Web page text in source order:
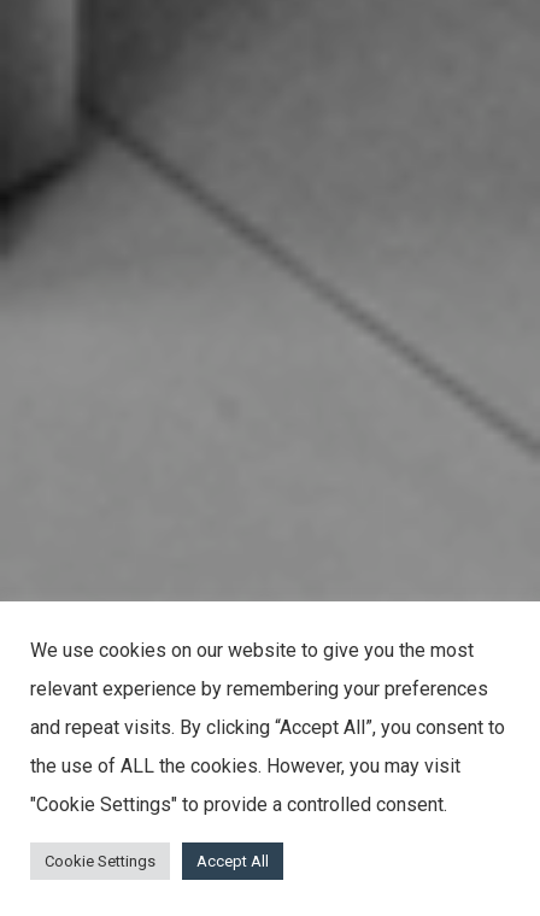
We use cookies on our website to give you the most
relevant experience by remembering your preferences
and repeat visits. By clicking “Accept All”, you consent to
the use of ALL the cookies. However, you may visit
"Cookie Settings" to provide a controlled consent.
Cookie Settings Accept All